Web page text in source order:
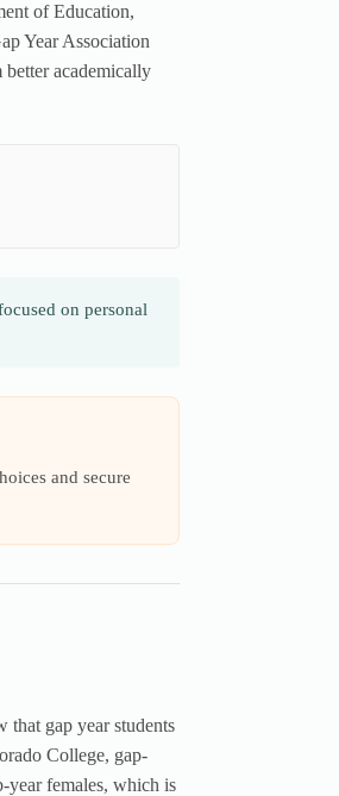
of Education,
Year Association
academically
on personal
and secure
that gap year students
College, gap-
year females, which is